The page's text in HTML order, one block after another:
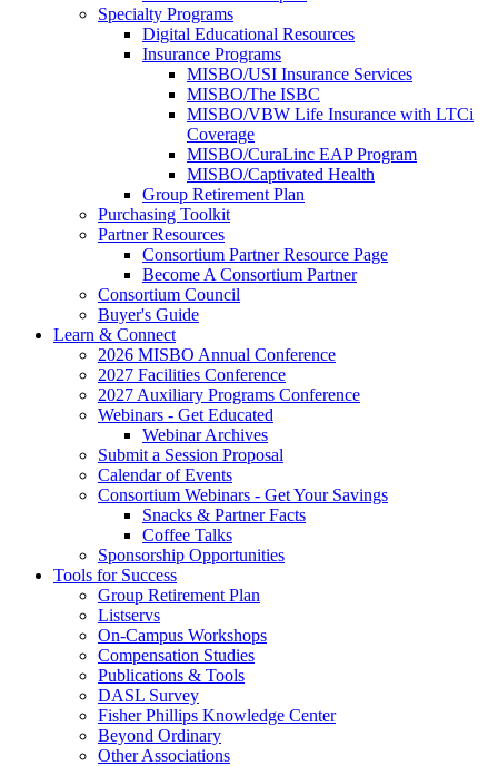
Specialty Programs
Digital Educational Resources
Insurance Programs
MISBO/USI Insurance Services
MISBO/The ISBC
MISBO/VBW Life Insurance with LTCi
Coverage
MISBO/CuraLinc EAP Program
MISBO/Captivated Health
Group Retirement Plan
Purchasing Toolkit
Partner Resources
Consortium Partner Resource Page
Become A Consortium Partner
Consortium Council
Buyer's Guide
Learn & Connect
2026 MISBO Annual Conference
2027 Facilities Conference
2027 Auxiliary Programs Conference
Webinars - Get Educated
Webinar Archives
Submit a Session Proposal
Calendar of Events
Consortium Webinars - Get Your Savings
Snacks & Partner Facts
Coffee Talks
Sponsorship Opportunities
Tools for Success
Group Retirement Plan
Listservs
On-Campus Workshops
Compensation Studies
Publications & Tools
DASL Survey
Fisher Phillips Knowledge Center
Beyond Ordinary
Other Associations